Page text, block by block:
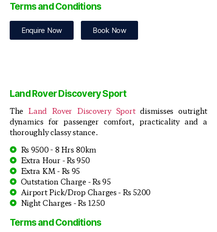
Terms and Conditions
Enquire Now Book Now
Land Rover Discovery Sport
The Land Rover Discovery Sportdismisses outright
dynamics for passenger comfort, practicality and a
thoroughly classy stance.
Rs 9500 - 8 Hrs 80km
Extra Hour - Rs 950
Extra KM - Rs 95
Outstation Charge - Rs 95
Airport Pick/Drop Charges - Rs 5200
Night Charges - Rs 1250
Terms and Conditions